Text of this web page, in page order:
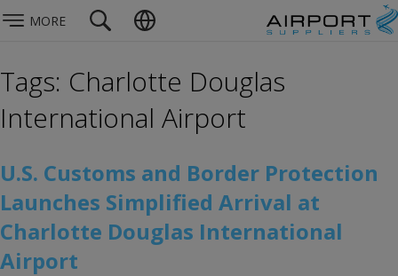
MORE
Tags: Charlotte Douglas
International Airport
U.S. Customs and Border Protection
Launches Simplified Arrival at
Charlotte Douglas International
Airport